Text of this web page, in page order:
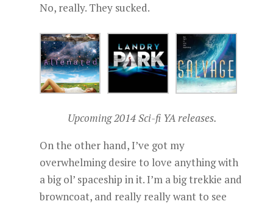
No, really. They sucked.
Upcoming 2014 Sci-fi YA releases.
On the other hand, I’ve got my
overwhelming desire to love anything with
a big ol’ spaceship in it. I’m a big trekkie and
browncoat, and really really want to see